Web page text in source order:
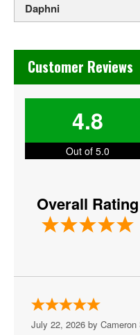
Daphni
Desert Highway
Hot Since 82
James Arthur
John Edward
Men At Work
Chase's Restaurant &
Customer Reviews
4.8
Out of 5.0
Overall Rating
July 22, 2026 by Cameron